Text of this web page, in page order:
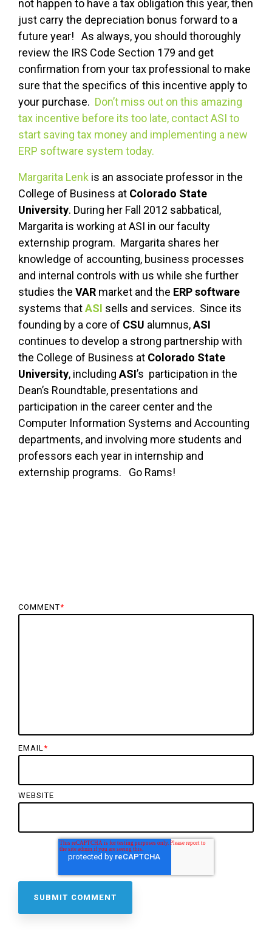
not happen to have a tax obligation this year, then
just carry the depreciation bonus forward to a
future year! As always, you should thoroughly
review the IRS Code Section 179 and get
confirmation from your tax professional to make
sure that the specifics of this incentive apply to
your purchase. Don’t miss out on this amazing
tax incentive before its too late, contact ASI to
start saving tax money and implementing a new
ERP software system today.
Margarita Lenk is an associate professor in the
College of Business at Colorado State
University. During her Fall 2012 sabbatical,
Margarita is working at ASI in our faculty
externship program. Margarita shares her
knowledge of accounting, business processes
and internal controls with us while she further
studies the VAR market and the ERP software
systems thatASI sells and services. Since its
founding by a core of CSU alumnus,ASI
continues to develop a strong partnership with
the College of Business at Colorado State
University, includingASI’s participation in the
Dean’s Roundtable, presentations and
participation in the career center and the
Computer Information Systems and Accounting
departments, and involving more students and
professors each year in internship and
externship programs. Go Rams!
COMMENT*
EMAIL*
WEBSITE